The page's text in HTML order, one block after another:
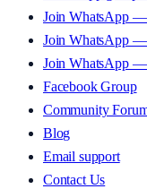
Join WhatsApp —
Join WhatsApp —
Join WhatsApp
Facebook Group
Community
Blog
Email support
Contact Us